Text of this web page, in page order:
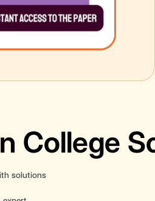
College
solutions